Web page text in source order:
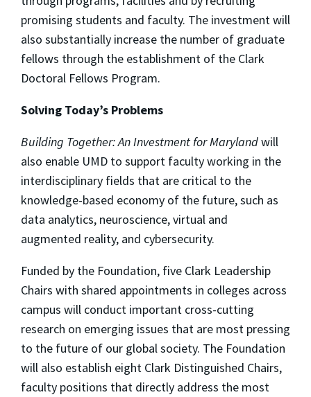
promising students and faculty. The investment will
also substantially increase the number of graduate
fellows through the establishment of the Clark
Doctoral Fellows Program.
Solving Today’s Problems
Building Together: An Investment for Marylandwill
also enable UMD to support faculty working in the
interdisciplinary fields that are critical to the
knowledge-based economy of the future, such as
data analytics, neuroscience, virtual and
augmented reality, and cybersecurity.
Funded by the Foundation, five Clark Leadership
Chairs with shared appointments in colleges across
campus will conduct important cross-cutting
research on emerging issues that are most pressing
to the future of our global society. The Foundation
will also establish eight Clark Distinguished Chairs,
faculty positions that directly address the most